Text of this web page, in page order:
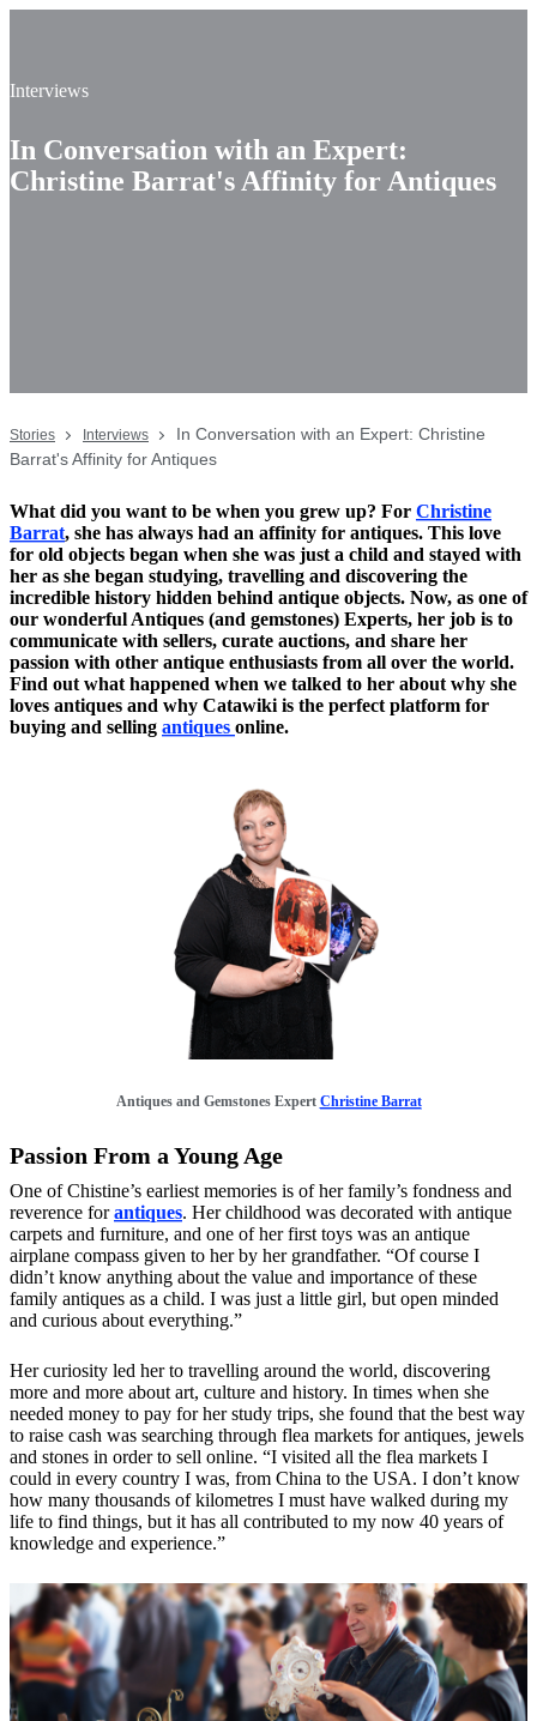
Interviews
In Conversation with an Expert:
Christine Barrat's Affinity for Antiques
Stories Interviews
In Conversation with an Expert: Christine
Barrat's Affinity for Antiques
What did you want to be when you grew up? For Christine
Barrat, she has always had an affinity for antiques. This love
for old objects began when she was just a child and stayed with
her as she began studying, travelling and discovering the
incredible history hidden behind antique objects. Now, as one of
our wonderful Antiques (and gemstones) Experts, her job is to
communicate with sellers, curate auctions, and share her
passion with other antique enthusiasts from all over the world.
Find out what happened when we talked to her about why she
loves antiques and why Catawiki is the perfect platform for
buying and selling antiques online.
Antiques and Gemstones Expert Christine Barrat
Passion From a Young Age
One of Chistine’s earliest memories is of her family’s fondness and
reverence forantiques. Her childhood was decorated with antique
carpets and furniture, and one of her first toys was an antique
airplane compass given to her by her grandfather. “Of course I
didn’t know anything about the value and importance of these
family antiques as a child. I was just a little girl, but open minded
and curious about everything.”
Her curiosity led her to travelling around the world, discovering
more and more about art, culture and history. In times when she
needed money to pay for her study trips, she found that the best way
to raise cash was searching through flea markets for antiques, jewels
and stones in order to sell online. “I visited all the flea markets I
could in every country I was, from China to the USA. I don’t know
how many thousands of kilometres I must have walked during my
life to find things, but it has all contributed to my now 40 years of
knowledge and experience.”